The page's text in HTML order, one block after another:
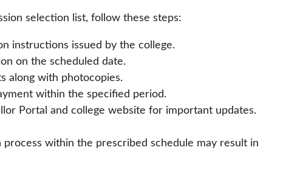
selection list, follow these steps:
instructions issued by the college.
on the scheduled date.
along with photocopies.
within the specified period.
Portal and college website for important updates.
process within the prescribed schedule may result in